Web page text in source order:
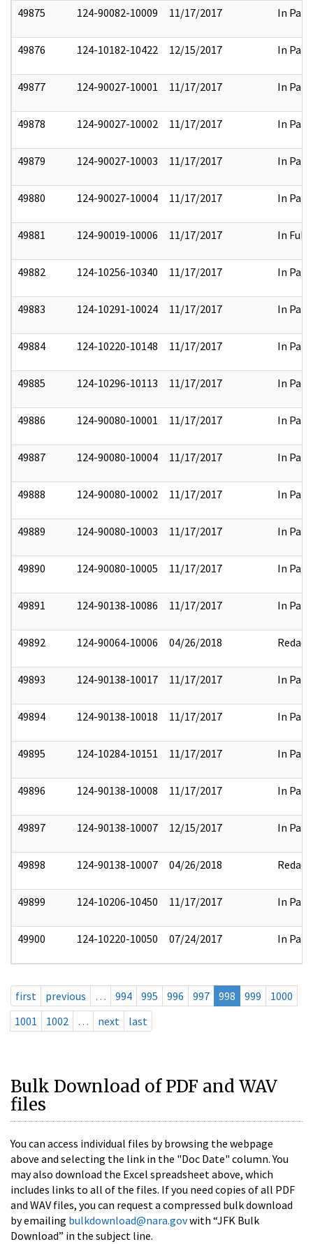
49875 124-90082-10009 11/17/2017 In Part
49876 124-10182-10422 12/15/2017 In Part
49877 124-90027-10001 11/17/2017 In Part
49878 124-90027-10002 11/17/2017 In Part
49879 124-90027-10003 11/17/2017 In Part
49880 124-90027-10004 11/17/2017 In Part
49881 124-90019-10006 11/17/2017 In Full
49882 124-10256-10340 11/17/2017 In Part
49883 124-10291-10024 11/17/2017 In Part
49884 124-10220-10148 11/17/2017 In Part
49885 124-10296-10113 11/17/2017 In Part
49886 124-90080-10001 11/17/2017 In Part
49887 124-90080-10004 11/17/2017 In Part
49888 124-90080-10002 11/17/2017 In Part
49889 124-90080-10003 11/17/2017 In Part
49890 124-90080-10005 11/17/2017 In Part
49891 124-90138-10086 11/17/2017 In Part
49892 124-90064-10006 04/26/2018 Redact
49893 124-90138-10017 11/17/2017 In Part
49894 124-90138-10018 11/17/2017 In Part
49895 124-10284-10151 11/17/2017 In Part
49896 124-90138-10008 11/17/2017 In Part
49897 124-90138-10007 12/15/2017 In Part
49898 124-90138-10007 04/26/2018 Redact
49899 124-10206-10450 11/17/2017 In Part
49900 124-10220-10050 07/24/2017 In Part
first previous … 994 995 996 997 998 999
1000
1001
1002 … next last
Bulk Download of PDF and WAV
files
You can access individual files by browsing the webpage
above and selecting the link in the "Doc Date" column. You
may also download the Excel spreadsheet above, which
includes links to all of the files. If you need copies of all PDF
and WAV files, you can request a compressed bulk download
by emailing bulkdownload@nara.govwith “JFK Bulk
Download” in the subject line.